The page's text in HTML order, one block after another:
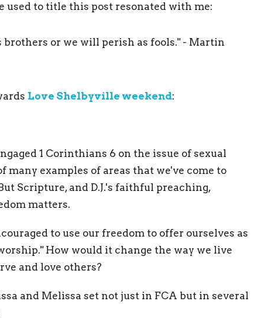
used to title this post resonated with me:
or we will perish as fools." - Martin
Love Shelbyville weekend:
1 Corinthians 6 on the issue of sexual
many examples of areas that we've come to
Scripture, and D.J.'s faithful preaching,
matters.
to use our freedom to offer ourselves as
How would it change the way we live
and love others?
and Melissa set not just in FCA but in several